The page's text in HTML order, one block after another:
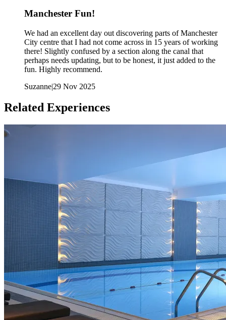
Children are welcome as long as one of their parents is part of
The centres contracted with us hold public liability insurance. We
also hold contingency liability cover. You will not be liable for
accidental damage to equipment, except where damage has been
A cancellation indemnity, subject to terms, is included with every
How it Works
All you have to do is pay for the experience you wish to purchase
and we’ll send a voucher and booking information to you or directly
to the recipient, then you just need to check the info and book your
experience.
Image Guidance
Images are for illustrative purposes only. The experience may vary
by location or availability. Please refer to the experience description
for full details of what is included.
Manchester Fun!
We had an excellent day out discovering parts of Manchester
City centre that I had not come across in 15 years of working
there! Slightly confused by a section along the canal that
perhaps needs updating, but to be honest, it just added to the
fun. Highly recommend.
Suzanne|29 Nov 2025
Related Experiences